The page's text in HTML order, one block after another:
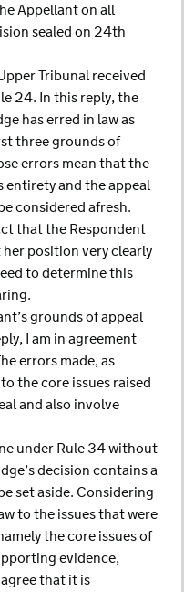
Appellant on all
sealed on 24th
Tribunal received
24. In this reply, the
has erred in law as
three grounds of
errors mean that the
entirety and the appeal
considered afresh.
that the Respondent
position very clearly
to determine this
grounds of appeal
I am in agreement
errors made, as
the core issues raised
and also involve
under Rule 34 without
decision contains a
set aside. Considering
to the issues that were
the core issues of
evidence,
that it is